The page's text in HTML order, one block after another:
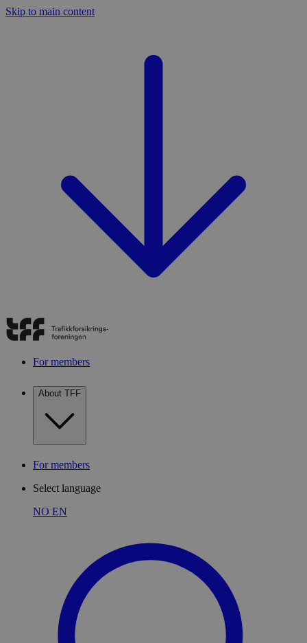
Skip to main content
For members
About TFF
For members
Select language
NO EN